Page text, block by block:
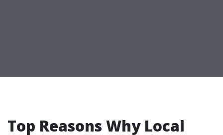
Top Reasons Why Local